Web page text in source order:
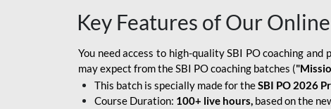
Key Features of Our
You need access to high-quality SBI PO coaching
may expect from the SBI PO coaching batches (
This batch is specially made for theSBI PO 2026
Course Duration: 100+ live hours, based on the